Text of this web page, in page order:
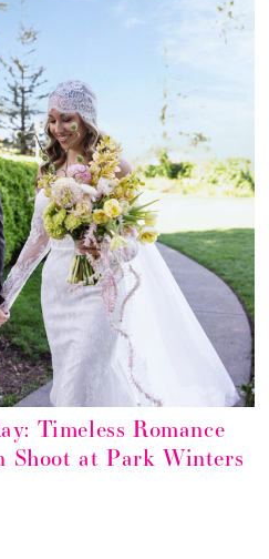
Timeless Romance
Shoot at Park Winters